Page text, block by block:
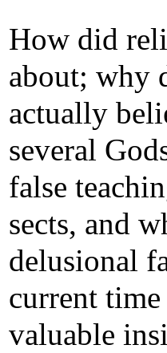
How did
about; why
actually
several
false
sects, and
delusional
current
valuable